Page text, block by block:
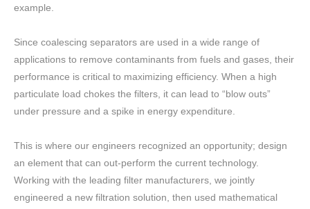
example.
Since coalescing separators are used in a wide range of
applications to remove contaminants from fuels and gases, their
performance is critical to maximizing efficiency. When a high
particulate load chokes the filters, it can lead to “blow outs”
under pressure and a spike in energy expenditure.
This is where our engineers recognized an opportunity; design
an element that can out-perform the current technology.
Working with the leading filter manufacturers, we jointly
engineered a new filtration solution, then used mathematical